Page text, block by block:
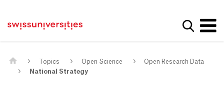
Main Navigation
Content
Meta Navigation
Show
Topics Open Science
Open Research Data
National Strategy